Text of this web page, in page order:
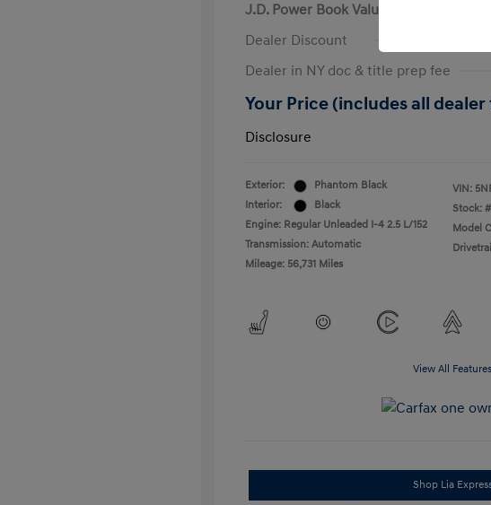
J.D. Power Book Value
Dealer Discount
Dealer in NY doc & title prep fee
Your Price (includes all dealer
Disclosure
Exterior:
Phantom Black
Interior:
Black
Engine: Regular Unleaded I-4 2.5 L/152
Transmission: Automatic
Mileage: 56,731 Miles
VIN:
Stock: #
Model
View All Features
Shop Lia